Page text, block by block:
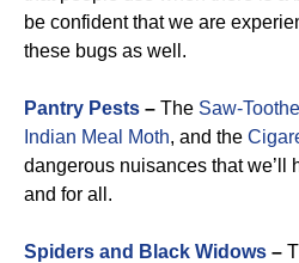
be confident that we are
these bugs as well.
Pantry Pests – The Saw-
Indian Meal Moth, and the
dangerous nuisances that we’ll
and for all.
Spiders and Black Widows –